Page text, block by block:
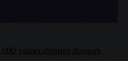
vulnerabilities through